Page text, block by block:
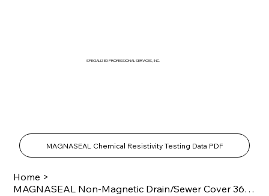
SPECIALIZED PROFESSIONAL SERVICES, INC.
MAGNASEAL Chemical Resistivity Testing Data PDF
Home >
MAGNASEAL Non-Magnetic Drain/Sewer Cover 36" x 60"